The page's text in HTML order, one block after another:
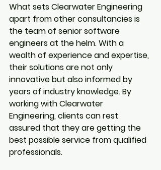
What sets Clearwater Engineering
apart from other consultancies is
the team of senior software
engineers at the helm. With a
wealth of experience and expertise,
their solutions are not only
innovative but also informed by
years of industry knowledge. By
working with Clearwater
Engineering, clients can rest
assured that they are getting the
best possible service from qualified
professionals.